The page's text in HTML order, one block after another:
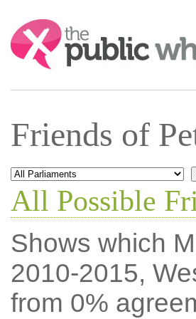
Search:
Friends of
All Possible
Shows which
2010-2015,
from 0%